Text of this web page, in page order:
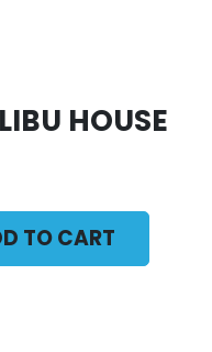
HOUSE
TO CART